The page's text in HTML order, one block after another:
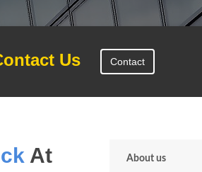
Us Contact
At
About us